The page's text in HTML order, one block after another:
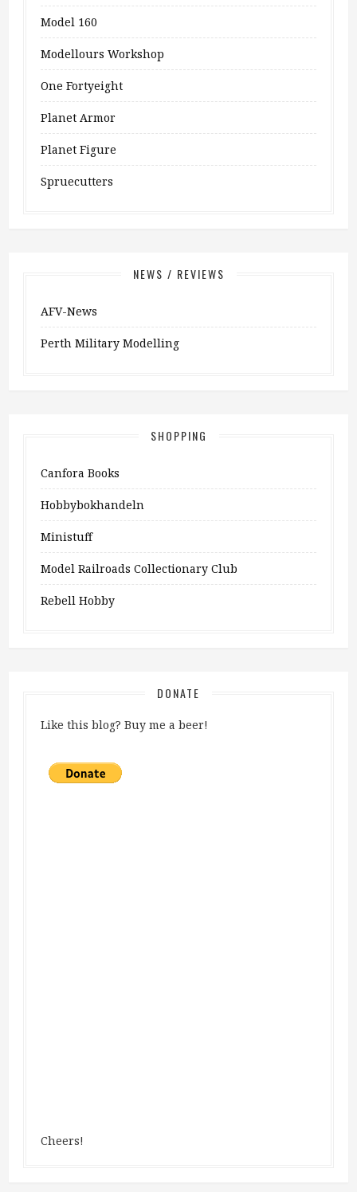
Model 160
Modellours Workshop
One Fortyeight
Planet Armor
Planet Figure
Spruecutters
NEWS / REVIEWS
AFV-News
Perth Military Modelling
SHOPPING
Canfora Books
Hobbybokhandeln
Ministuff
Model Railroads Collectionary Club
Rebell Hobby
DONATE
Like this blog? Buy me a beer!
Cheers!